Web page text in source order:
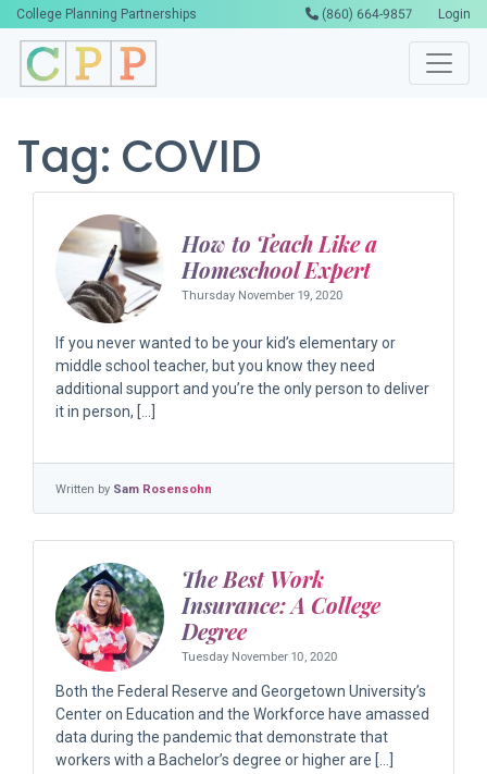
College Planning Partnerships (860) 664-9857 Login
Tag: COVID
How to Teach Like a
Homeschool Expert
Thursday November 19, 2020
If you never wanted to be your kid’s elementary or
middle school teacher, but you know they need
additional support and you’re the only person to deliver
it in person, […]
Written by Sam Rosensohn
The Best Work
Insurance: A College
Degree
Tuesday November 10, 2020
Both the Federal Reserve and Georgetown University’s
Center on Education and the Workforce have amassed
data during the pandemic that demonstrate that
workers with a Bachelor’s degree or higher are […]